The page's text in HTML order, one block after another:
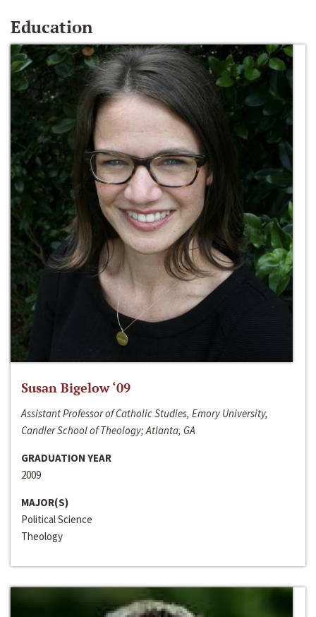
Education
Susan Bigelow ‘09
Assistant Professor of Catholic Studies, Emory University,
Candler School of Theology; Atlanta, GA
GRADUATION YEAR
2009
MAJOR(S)
Political Science
Theology